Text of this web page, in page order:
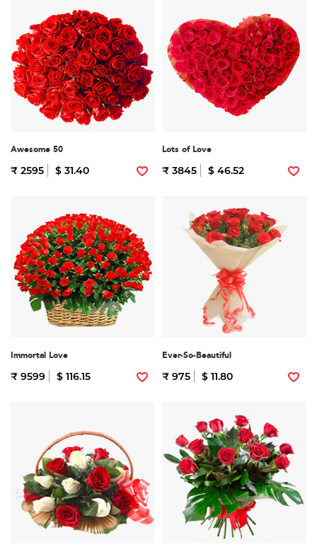
Awesome 50
₹ 2595 $ 31.40
Lots of Love
₹ 3845 $ 46.52
Immortal Love
₹ 9599 $ 116.15
Ever-So-Beautiful
₹ 975 $ 11.80